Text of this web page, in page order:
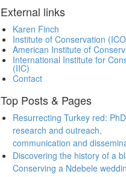
External links
Karen Finch
Institute of Conservation
American Institute of
International Institute for
(IIC)
Contact
Top Posts & Pages
Resurrecting Turkey red: PhD
research and outreach,
communication and
Discovering the history of a
Conserving a Ndebele